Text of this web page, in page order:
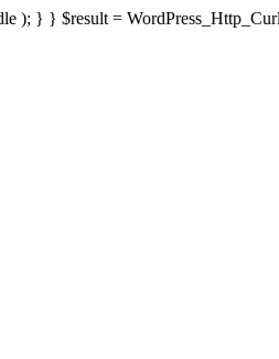
); } } $result =